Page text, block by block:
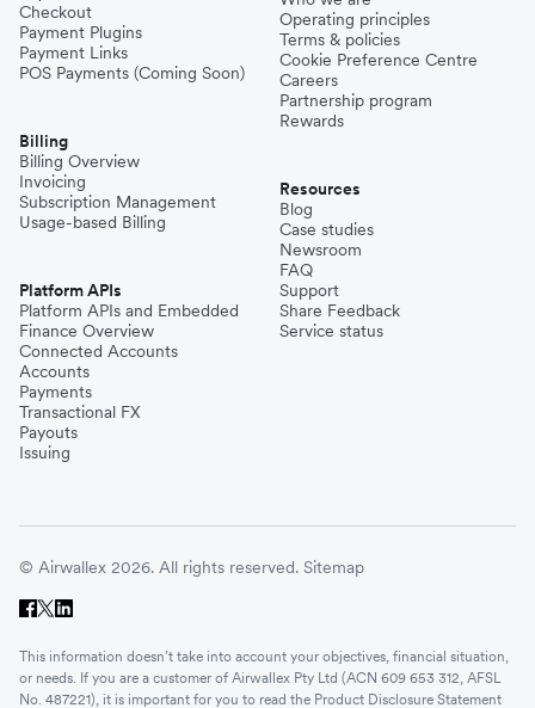
Checkout
Payment Plugins
Payment Links
POS Payments (Coming Soon)
Billing
Billing Overview
Invoicing
Subscription Management
Usage-based Billing
Platform APIs
Platform APIs and Embedded
Finance Overview
Connected Accounts
Accounts
Payments
Transactional FX
Payouts
Issuing
Operating principles
Terms & policies
Cookie Preference Centre
Careers
Partnership program
Rewards
Resources
Blog
Case studies
Newsroom
FAQ
Support
Share Feedback
Service status
© Airwallex 2026. All rights reserved. Sitemap
This information doesn’t take into account your objectives, financial situation,
or needs. If you are a customer of Airwallex Pty Ltd (ACN 609 653 312, AFSL
No. 487221), it is important for you to read the Product Disclosure Statement